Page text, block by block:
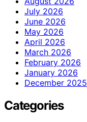
July 2026
June 2026
May 2026
April 2026
March 2026
February 2026
January 2026
December 2025
Categories